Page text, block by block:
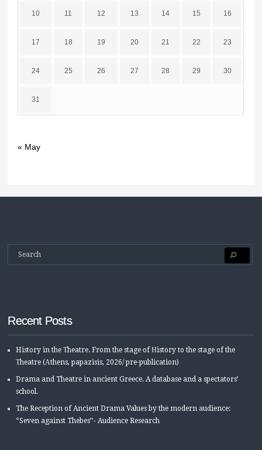
10 11 12 13 14 15 16
17 18 19 20 21 22 23
24 25 26 27 28 29 30
31
« May
Recent Posts
History in the Τheatre. From the stage of Ηistory to the stage of the
Τheatre (Αthens, papazisis, 2026/ pre-publication)
Drama and Theatre in ancient Greece. A database and a spectators’
school.
The Reception of Ancient Drama Values by the modern audience:
“Seven against Thebes’’- Audience Research